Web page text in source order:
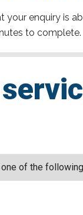
your enquiry is
to complete.